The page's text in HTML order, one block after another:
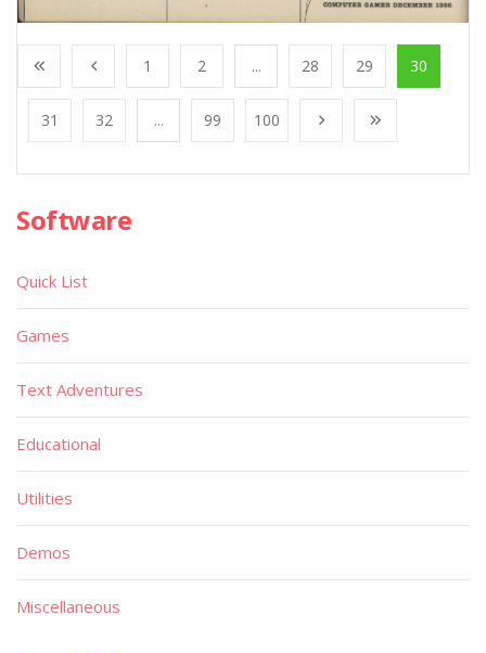
1 2 ... 28 29 30
31 32 ... 99 100
Software
Quick List
Games
Text Adventures
Educational
Utilities
Demos
Miscellaneous